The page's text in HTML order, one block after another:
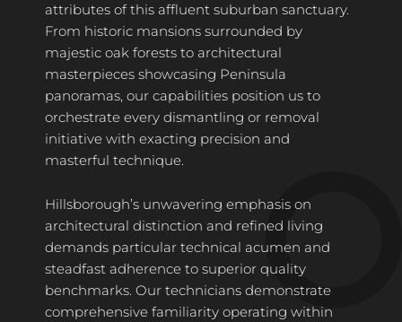
attributes of this affluent suburban sanctuary.
From historic mansions surrounded by
majestic oak forests to architectural
masterpieces showcasing Peninsula
panoramas, our capabilities position us to
orchestrate every dismantling or removal
initiative with exacting precision and
masterful technique.
Hillsborough’s unwavering emphasis on
architectural distinction and refined living
demands particular technical acumen and
steadfast adherence to superior quality
benchmarks. Our technicians demonstrate
comprehensive familiarity operating within